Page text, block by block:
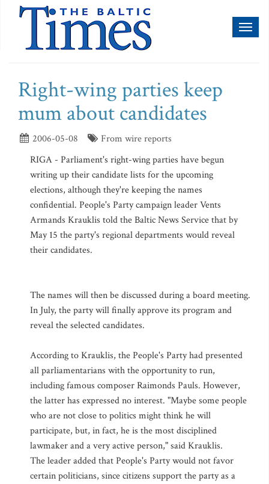
Right-wing parties keep
mum about candidates
2006-05-08
From wire reports
RIGA - Parliament's right-wing parties have begun
writing up their candidate lists for the upcoming
elections, although they're keeping the names
confidential. People's Party campaign leader Vents
Armands Krauklis told the Baltic News Service that by
May 15 the party's regional departments would reveal
their candidates.
The names will then be discussed during a board meeting.
In July, the party will finally approve its program and
reveal the selected candidates.
According to Krauklis, the People's Party had presented
all parliamentarians with the opportunity to run,
including famous composer Raimonds Pauls. However,
the latter has expressed no interest. "Maybe some people
who are not close to politics might think he will
participate, but, in fact, he is the most disciplined
lawmaker and a very active person," said Krauklis.
The leader added that People's Party would not favor
certain politicians, since citizens support the party as a